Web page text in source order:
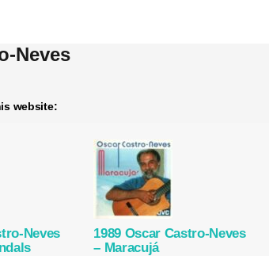
Neves
website:
Neves
1989 Oscar Castro-Neves
– Maracujá